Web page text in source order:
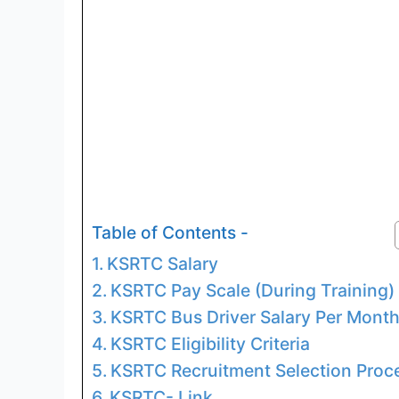
Table of Contents -
KSRTC Salary
KSRTC Pay Scale (During Training)
KSRTC Bus Driver Salary Per Month
KSRTC Eligibility Criteria
KSRTC Recruitment Selection